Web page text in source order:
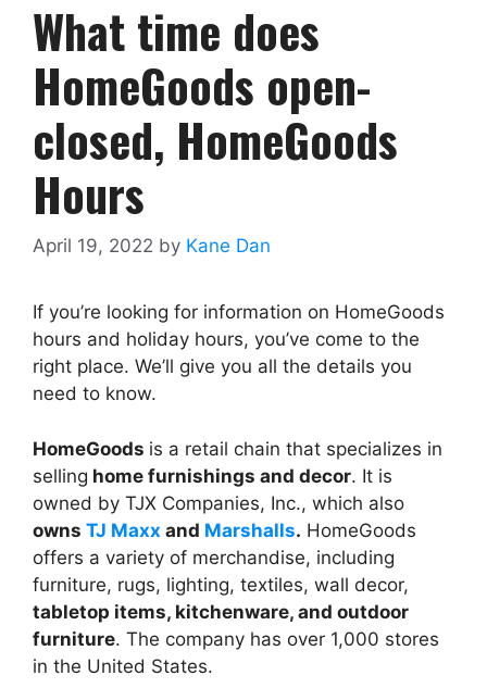
What time does
HomeGoods open-
closed, HomeGoods
Hours
April 19, 2022 by Kane Dan
If you’re looking for information on HomeGoods
hours and holiday hours, you’ve come to the
right place. We’ll give you all the details you
need to know.
HomeGoods is a retail chain that specializes in
selling home furnishings and decor. It is
owned by TJX Companies, Inc., which also
owns TJ Maxx and Marshalls. HomeGoods
offers a variety of merchandise, including
furniture, rugs, lighting, textiles, wall decor,
tabletop items, kitchenware, and outdoor
furniture. The company has over 1,000 stores
in the United States.